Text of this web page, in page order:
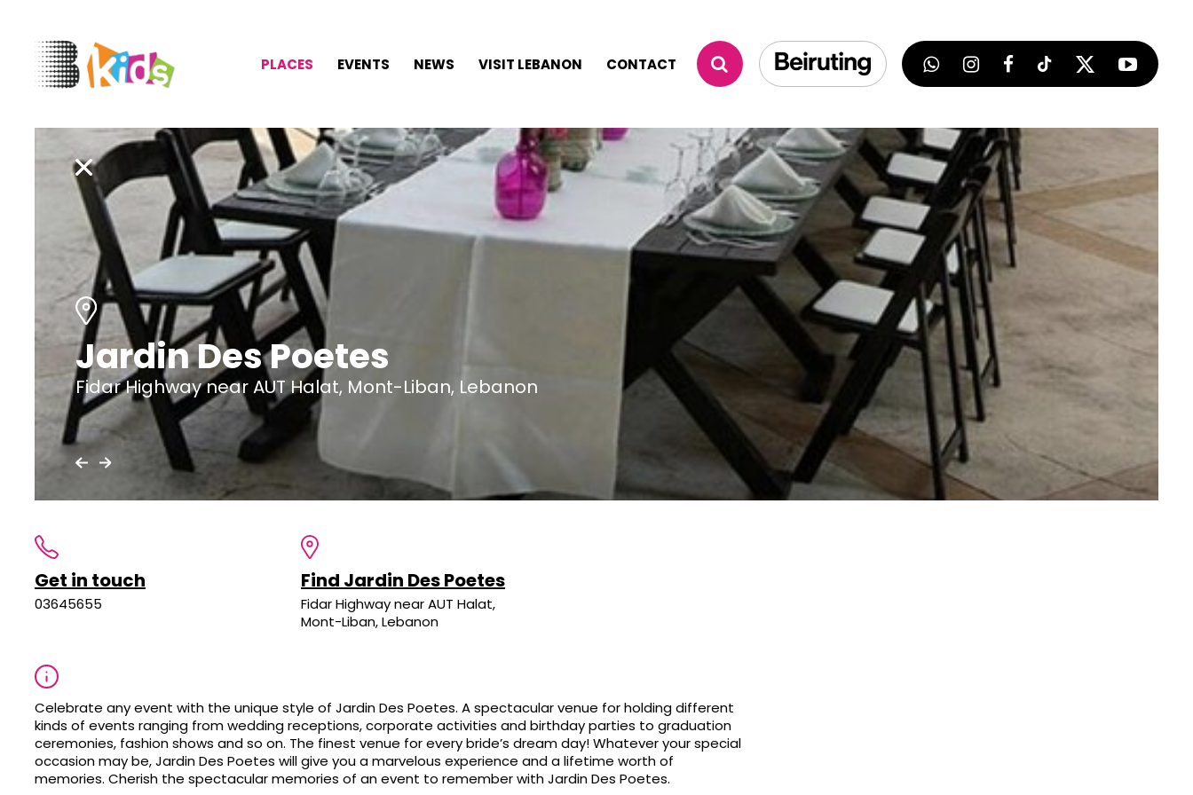
PLACES EVENTS NEWS VISIT LEBANON CONTACT
Jardin Des Poetes
Fidar Highway near AUT Halat, Mont-Liban, Lebanon
Get in touch
03645655
Find Jardin Des Poetes
Fidar Highway near AUT Halat,
Mont-Liban, Lebanon
Celebrate any event with the unique style of Jardin Des Poetes. A spectacular venue for holding different
kinds of events ranging from wedding receptions, corporate activities and birthday parties to graduation
ceremonies, fashion shows and so on. The finest venue for every bride’s dream day! Whatever your special
occasion may be, Jardin Des Poetes will give you a marvelous experience and a lifetime worth of
memories. Cherish the spectacular memories of an event to remember with Jardin Des Poetes.